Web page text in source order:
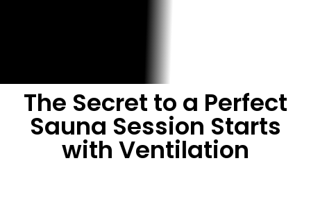
The Secret to a Perfect
Sauna Session Starts
with Ventilation